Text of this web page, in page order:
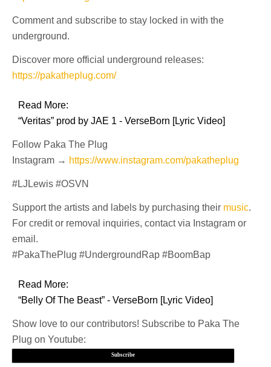
Comment and subscribe to stay locked in with the
underground.
Discover more official underground releases:
https://pakatheplug.com/
Read More:
“Veritas” prod by JAE 1 - VerseBorn [Lyric Video]
Follow Paka The Plug
Instagram → https://www.instagram.com/pakatheplug
#LJLewis #OSVN
Support the artists and labels by purchasing their music.
For credit or removal inquiries, contact via Instagram or
email.
#PakaThePlug #UndergroundRap #BoomBap
Read More:
“Belly Of The Beast” - VerseBorn [Lyric Video]
Show love to our contributors! Subscribe to Paka The
Plug on Youtube:
Subscribe